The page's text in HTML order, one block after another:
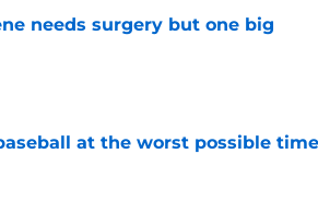
needs surgery but one big
at the worst possible time